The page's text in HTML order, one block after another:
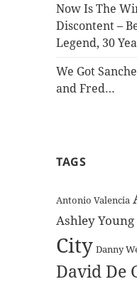
Now Is The
Discontent –
Legend, 30
We Got
and Fred…
TAGS
Antonio Valencia
Ashley Young
City Danny
David De